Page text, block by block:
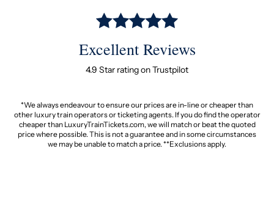
Excellent Reviews
4.9 Star rating on Trustpilot
*We always endeavour to ensure our prices are in-line or cheaper than
other luxury train operators or ticketing agents. If you do find the operator
cheaper than LuxuryTrainTickets.com, we will match or beat the quoted
price where possible. This is not a guarantee and in some circumstances
we may be unable to match a price. **Exclusions apply.